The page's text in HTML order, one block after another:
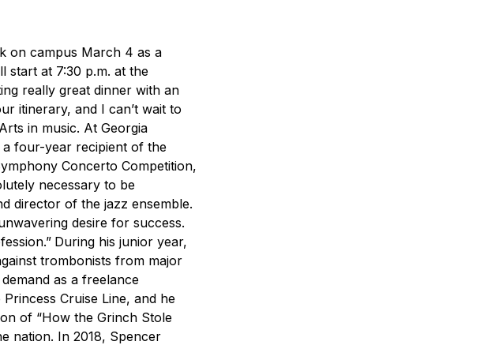
on campus March 4 as a
start at 7:30 p.m. at the
really great dinner with an
itinerary, and I can’t wait to
in music. At Georgia
a four-year recipient of the
Concerto Competition,
necessary to be
director of the jazz ensemble.
desire for success.
During his junior year,
trombonists from major
as a freelance
Cruise Line, and he
of “How the Grinch Stole
nation. In 2018, Spencer